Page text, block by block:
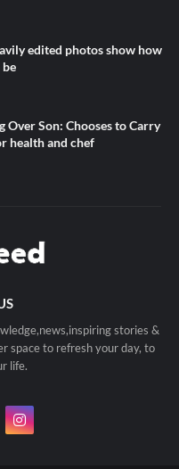
edited photos show how
Over Son: Chooses to Carry
health and chef
stories &
space to refresh your day, to
life.